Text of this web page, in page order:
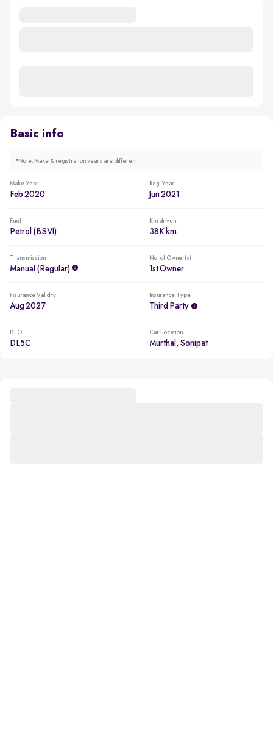
Basic info
*Note: Make & registration years are different.
Make Year
Feb 2020
Reg. Year
Jun 2021
Fuel
Petrol (BSVI)
Km driven
38K km
Transmission
Manual (regular)
No. of Owner(s)
1st Owner
Insurance Validity
Aug 2027
Insurance Type
Third Party
RTO
DL5C
Car Location
Murthal, Sonipat